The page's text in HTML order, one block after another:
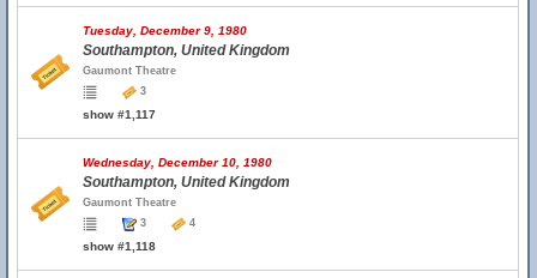
Tuesday, December 9, 1980
Southampton, United Kingdom
Gaumont Theatre
3
show #1,117
Wednesday, December 10, 1980
Southampton, United Kingdom
Gaumont Theatre
3
4
show #1,118